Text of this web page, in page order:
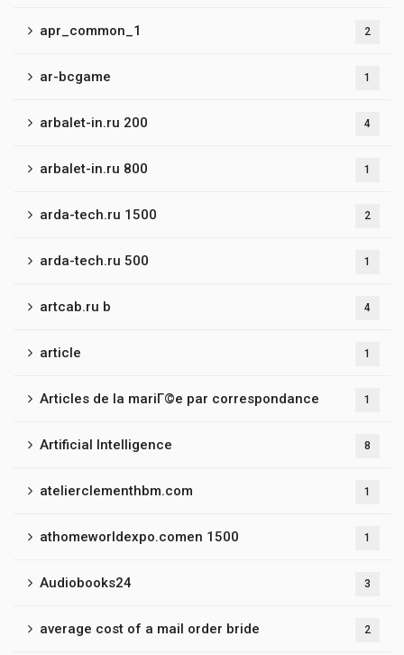
apr_common_1 2
ar-bcgame 1
arbalet-in.ru 200 4
arbalet-in.ru 800 1
arda-tech.ru 1500 2
arda-tech.ru 500 1
artcab.ru b 4
article 1
Articles de la mariГ©e par correspondance 1
Artificial Intelligence 8
atelierclementhbm.com 1
athomeworldexpo.comen 1500 1
Audiobooks24 3
average cost of a mail order bride 2